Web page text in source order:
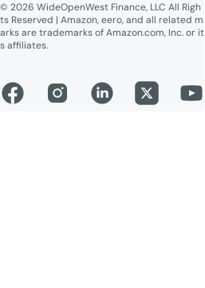
© 2026 WideOpenWest Finance, LLC All Righ
ts Reserved | Amazon, eero, and all related m
arks are trademarks of Amazon.com, Inc. or it
s affiliates.